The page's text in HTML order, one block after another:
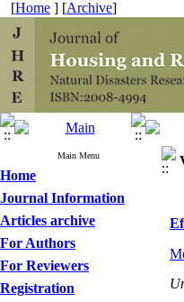
[Home ] [Archive]
Main Menu
Home
Journal Information
Articles archive
For Authors
For Reviewers
Registration